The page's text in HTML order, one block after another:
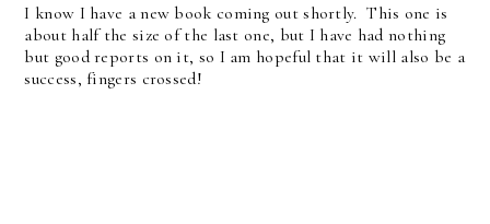
I know I have a new book coming out shortly. This one is
about half the size of the last one, but I have had nothing
but good reports on it, so I am hopeful that it will also be a
success, fingers crossed!